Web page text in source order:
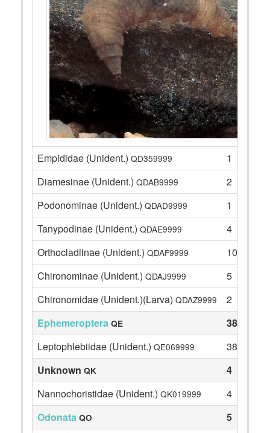
Empididae (Unident.) QD359999
1
Diamesinae (Unident.) QDAB9999
2
Podonominae (Unident.) QDAD9999
1
Tanypodinae (Unident.) QDAE9999
4
Orthocladiinae (Unident.) QDAF9999
10
Chironominae (Unident.) QDAJ9999
5
Chironomidae (Unident.)(Larva) QDAZ9999
2
Ephemeroptera QE
38
Leptophlebiidae (Unident.) QE069999
38
Unknown QK
4
Nannochoristidae (Unident.) QK019999
4
Odonata QO
5